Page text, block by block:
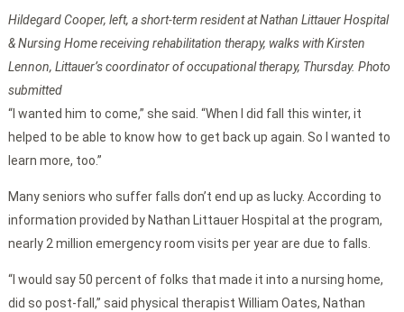
Hildegard Cooper, left, a short-term resident at Nathan Littauer Hospital
& Nursing Home receiving rehabilitation therapy, walks with Kirsten
Lennon, Littauer’s coordinator of occupational therapy, Thursday. Photo
submitted
“I wanted him to come,” she said. “When I did fall this winter, it
helped to be able to know how to get back up again. So I wanted to
learn more, too.”
Many seniors who suffer falls don’t end up as lucky. According to
information provided by Nathan Littauer Hospital at the program,
nearly 2 million emergency room visits per year are due to falls.
“I would say 50 percent of folks that made it into a nursing home,
did so post-fall,” said physical therapist William Oates, Nathan